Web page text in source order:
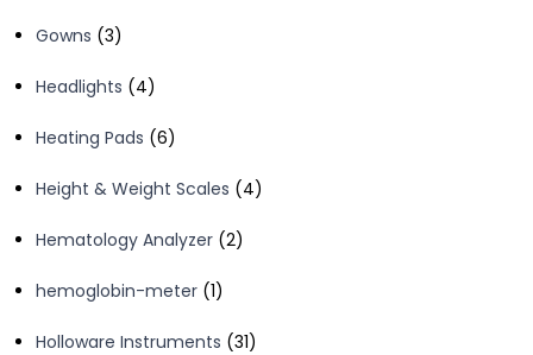
Gowns 33
Headlights
44
Heating Pads 66
Height & Weight Scales
44
Hematology Analyzer 22
hemoglobin-meter 11
Holloware Instruments 3131